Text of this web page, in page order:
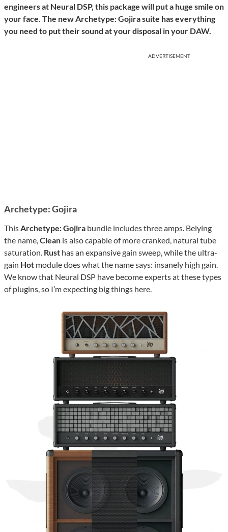
engineers at Neural DSP, this package will put a huge smile on
your face. The new Archetype: Gojira suite has everything
you need to put their sound at your disposal in your DAW.
ADVERTISEMENT
Archetype: Gojira
ThisArchetype: Gojira bundle includes three amps. Belying
the name,Clean is also capable of more cranked, natural tube
saturation. Rust has an expansive gain sweep, while the ultra-
gain Hot module does what the name says: insanely high gain.
We know that Neural DSP have become experts at these types
of plugins, so I’m expecting big things here.